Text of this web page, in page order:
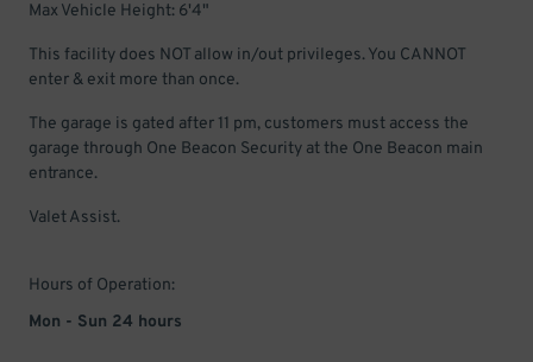
Max Vehicle Height: 6'4"
This facility does NOT allow in/out privileges. You CANNOT
enter & exit more than once.
The garage is gated after 11 pm, customers must access the
garage through One Beacon Security at the One Beacon main
entrance.
Valet Assist.
Hours of Operation:
Mon - Sun 24 hours